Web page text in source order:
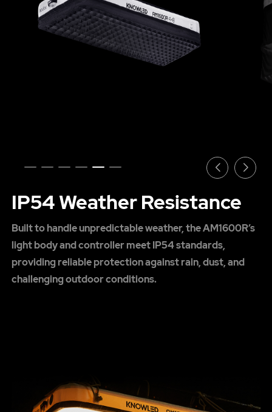
IP54 Weather Resistance
Built to handle unpredictable weather, the AM1600R’s
light body and controller meet IP54 standards,
providing reliable protection against rain, dust, and
challenging outdoor conditions.